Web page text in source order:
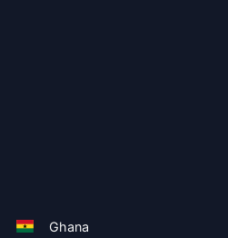
Ghana